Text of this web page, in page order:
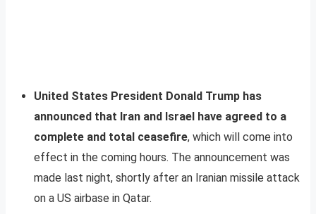
United States President Donald Trump has
announced that Iran and Israel have agreed to a
complete and total ceasefire, which will come into
effect in the coming hours. The announcement was
made last night, shortly after an Iranian missile attack
on a US airbase in Qatar.